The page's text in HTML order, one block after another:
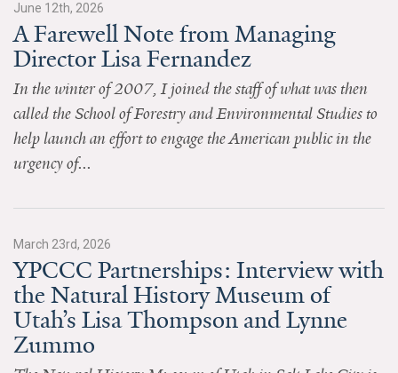
Blog
Our Research
Climate Change in the American Mind (CCAM)
CCAM Politics Report, Spring 2026
All Publications
Tools & Interactives
US Climate Opinion Maps
June 12th, 2026
A Farewell Note from Managing
Director Lisa Fernandez
In the winter of 2007, I joined the staff of what was then
called the School of Forestry and Environmental Studies to
help launch an effort to engage the American public in the
urgency of...
March 23rd, 2026
YPCCC Partnerships: Interview with
the Natural History Museum of
Utah’s Lisa Thompson and Lynne
Zummo